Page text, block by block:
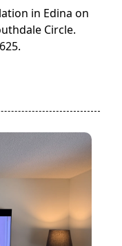
in Edina on
Circle.